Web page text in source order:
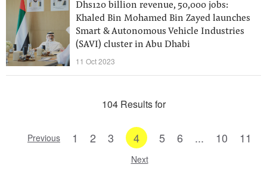
Dhs120 billion revenue, 50,000 jobs:
Khaled Bin Mohamed Bin Zayed launches
Smart & Autonomous Vehicle Industries
(SAVI) cluster in Abu Dhabi
11 Oct 2023
104 Results for
Previous 1 2 3 4 5 6 ... 10 11
Next